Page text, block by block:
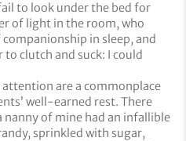
to look under the bed for
of light in the room, who
in sleep, and
clutch and suck: I could
are a commonplace
well-earned rest. There
nanny of mine had an infallible
sprinkled with sugar,